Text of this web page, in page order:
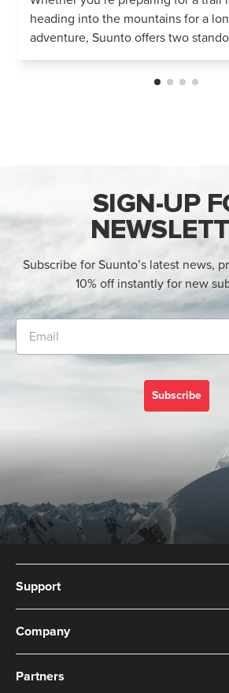
heading into the mountains for a
adventure, Suunto offers two
SIGN-UP
Subscribe for Suunto’s latest news,
10% off instantly for new
Subscribe
Support
Company
Partners